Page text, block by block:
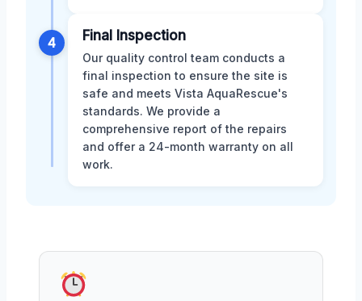
4 Final Inspection
Our quality control team conducts a
final inspection to ensure the site is
safe and meets Vista AquaRescue's
standards. We provide a
comprehensive report of the repairs
and offer a 24-month warranty on all
work.